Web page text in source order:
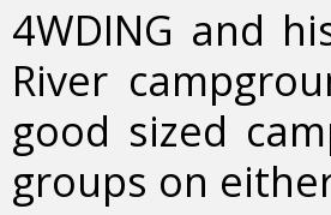
4WDING and
River
good sized
groups on